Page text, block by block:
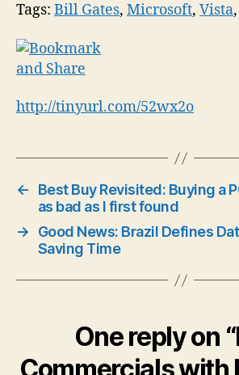
Tags: Bill Gates, Microsoft, Vista,
http://tinyurl.com/52wx2o
←
Best Buy Revisited: Buying a
as bad as I first found
→
Good News: Brazil Defines
Saving Time
One reply on